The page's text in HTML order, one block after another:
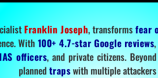
Franklin Joseph, transformsfear
With 100+ 4.7-star Google reviews
officers, and private citizens.
planned trapswith multiple attackers